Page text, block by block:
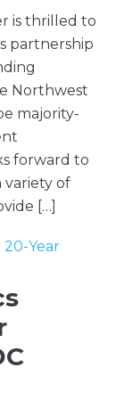
is thrilled to
partnership
Northwest
majority-
forward to
of
[…]